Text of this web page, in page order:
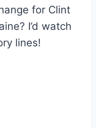
for Clint
I’d watch
lines!